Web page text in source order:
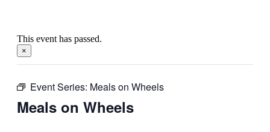
This event has passed.
×
Event Series: Meals on Wheels
Meals on Wheels